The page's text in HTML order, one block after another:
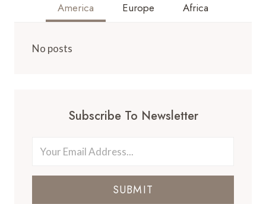
America Europe Africa
No posts
Subscribe To Newsletter
SUBMIT